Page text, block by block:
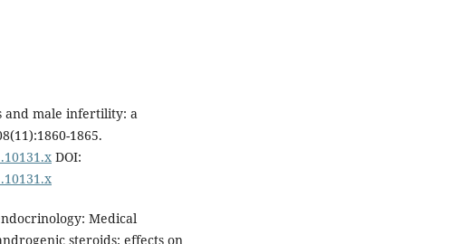
and male infertility: a
1865.
DOI:
Medical
steroids: effects on